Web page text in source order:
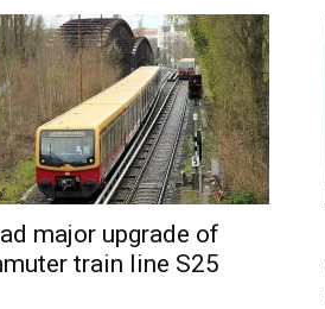
major upgrade of
train line S25